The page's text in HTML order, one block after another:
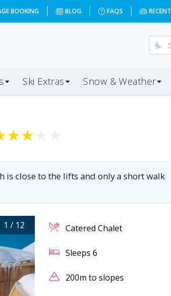
BOOKING BLOG FAQS RECENT
Ski Extras Snow & Weather
★★
is close to the lifts and only a short walk
1 / 12 Catered Chalet
Sleeps6
200m to slopes